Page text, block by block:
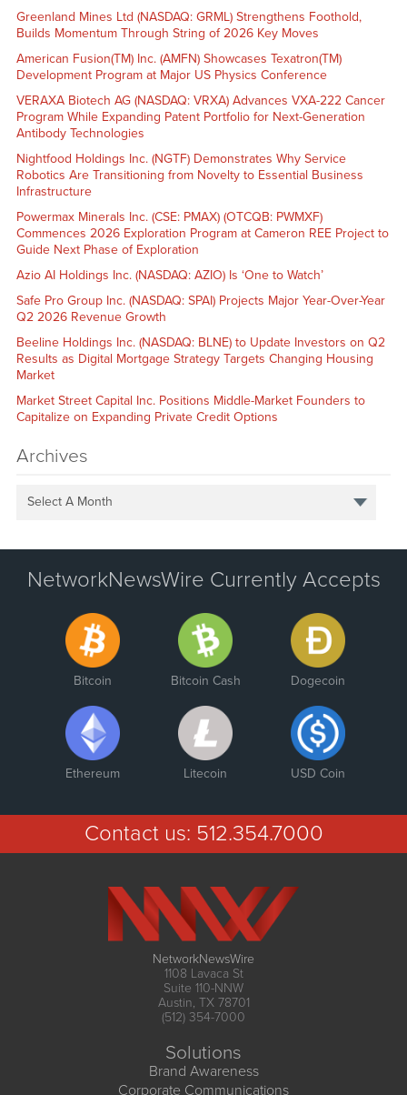
Greenland Mines Ltd (NASDAQ: GRML) Strengthens Foothold,
Builds Momentum Through String of 2026 Key Moves
American Fusion(TM) Inc. (AMFN) Showcases Texatron(TM)
Development Program at Major US Physics Conference
VERAXA Biotech AG (NASDAQ: VRXA) Advances VXA-222 Cancer
Program While Expanding Patent Portfolio for Next-Generation
Antibody Technologies
Nightfood Holdings Inc. (NGTF) Demonstrates Why Service
Robotics Are Transitioning from Novelty to Essential Business
Infrastructure
Powermax Minerals Inc. (CSE: PMAX) (OTCQB: PWMXF)
Commences 2026 Exploration Program at Cameron REE Project to
Guide Next Phase of Exploration
Azio AI Holdings Inc. (NASDAQ: AZIO) Is ‘One to Watch’
Safe Pro Group Inc. (NASDAQ: SPAI) Projects Major Year-Over-Year
Q2 2026 Revenue Growth
Beeline Holdings Inc. (NASDAQ: BLNE) to Update Investors on Q2
Results as Digital Mortgage Strategy Targets Changing Housing
Market
Market Street Capital Inc. Positions Middle-Market Founders to
Capitalize on Expanding Private Credit Options
Archives
Select A Month
NetworkNewsWire Currently Accepts
Bitcoin Bitcoin Cash Dogecoin
Ethereum Litecoin USD Coin
Contact us: 512.354.7000
NetworkNewsWire
1108 Lavaca St
Suite 110-NNW
Austin, TX 78701
(512) 354-7000
Solutions
Brand Awareness
Corporate Communications